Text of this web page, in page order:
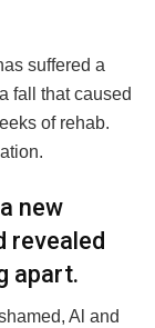
suffered a
fall that caused
of rehab.
new
revealed
apart.
Al and